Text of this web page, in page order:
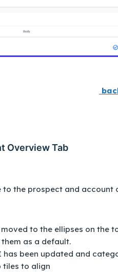
Overview Tab
to the prospect and account
to the ellipses on the
as a default.
has been updated and
tiles to align